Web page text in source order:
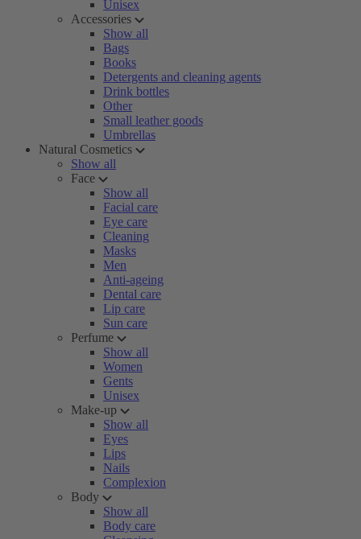
Unisex
Accessories
Show all
Bags
Books
Detergents and cleaning agents
Drink bottles
Other
Small leather goods
Umbrellas
Natural Cosmetics
Show all
Face
Show all
Facial care
Eye care
Cleaning
Masks
Men
Anti-ageing
Dental care
Lip care
Sun care
Perfume
Show all
Women
Gents
Unisex
Make-up
Show all
Eyes
Lips
Nails
Complexion
Body
Show all
Body care